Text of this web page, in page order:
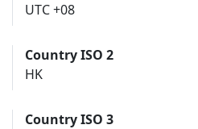
UTC +08
Country ISO 2
HK
Country ISO 3